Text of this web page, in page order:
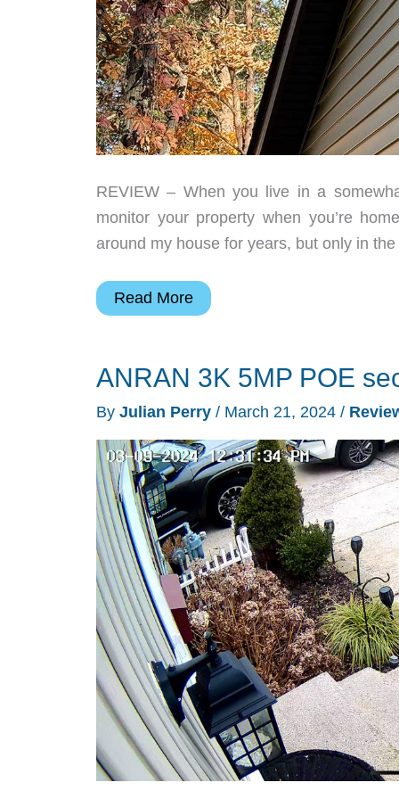
REVIEW – When you live in a
monitor your property when you’re
around my house for years, but only in
ANNKE
dual
outdoor
security
camera
review
Read More
ANRAN 3K 5MP POE
By Julian Perry / March 21, 2024 /